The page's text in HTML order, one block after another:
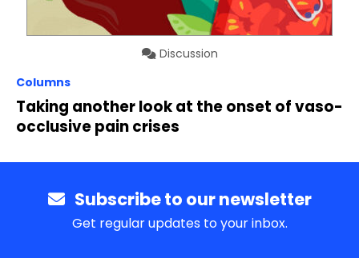
Discussion
Columns
Taking another look at the onset of vaso-
occlusive pain crises
Subscribe to our newsletter
Get regular updates to your inbox.